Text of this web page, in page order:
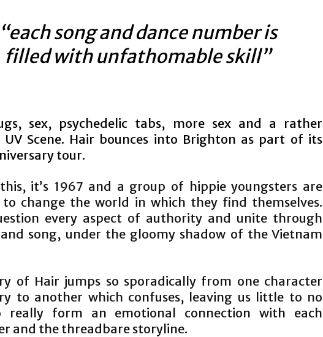
“each song and dance number is
filled with unfathomable skill”
sex, psychedelic tabs, more sex and a rather
UV Scene. Hair bounces into Brighton as part of its
tour.
itʼs 1967 and a group of hippie youngsters are
change the world in which they find themselves.
every aspect of authority and unite through
song, under the gloomy shadow of the Vietnam
of Hair jumps so sporadically from one character
to another which confuses, leaving us little to no
really form an emotional connection with each
and the threadbare storyline.